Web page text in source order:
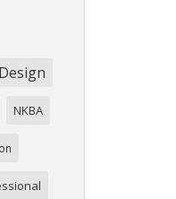
NKBA